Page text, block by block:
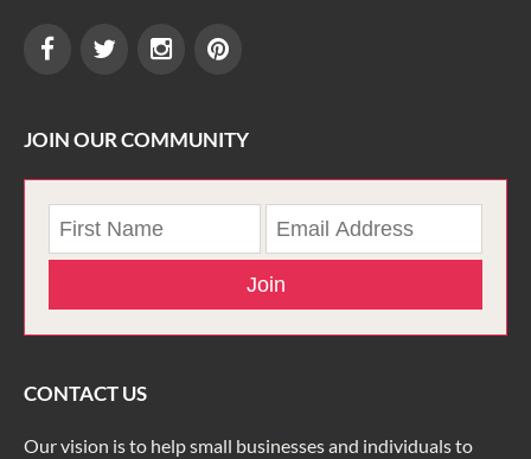
JOIN OUR COMMUNITY
Join
CONTACT US
Our vision is to help small businesses and individuals to